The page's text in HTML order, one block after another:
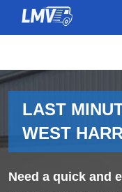
LAST
WEST
Need a quick and